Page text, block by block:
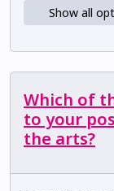
Show all
Which of
to your
the arts?